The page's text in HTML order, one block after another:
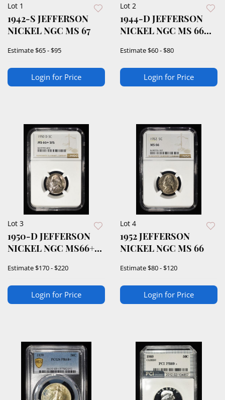
Lot 1
1942-S JEFFERSON
NICKEL NGC MS 67
Estimate$65 - $95
Login for Price
Lot 2
1944-D JEFFERSON
NICKEL NGC MS 66
Estimate$60 - $80
Login for Price
Lot 3
1950-D JEFFERSON
NICKEL NGC MS66+
Estimate$170 - $220
Login for Price
Lot 4
1952 JEFFERSON
NICKEL NGC MS 66
Estimate$80 - $120
Login for Price